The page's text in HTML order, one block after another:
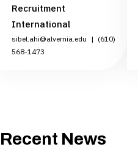
Recruitment
International
sibel.ahi@alvernia.edu | (610)
568-1473
Recent News